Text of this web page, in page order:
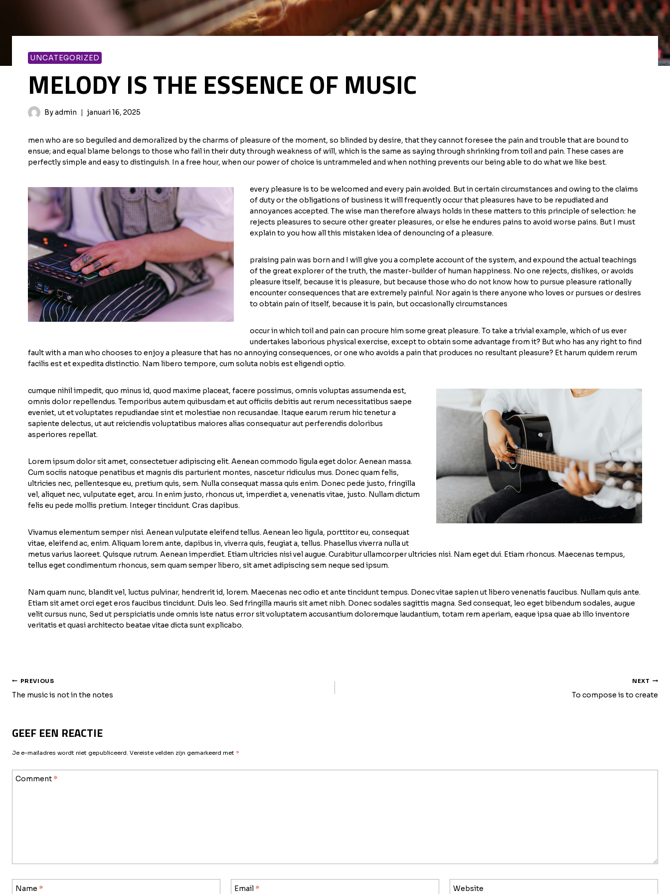
UNCATEGORIZED
MELODY IS THE ESSENCE OF MUSIC
Byadmin januari 16, 2025
men who are so beguiled and demoralized by the charms of pleasure of the moment, so blinded by desire, that they cannot foresee the pain and trouble that are bound to
ensue; and equal blame belongs to those who fail in their duty through weakness of will, which is the same as saying through shrinking from toil and pain. These cases are
perfectly simple and easy to distinguish. In a free hour, when our power of choice is untrammeled and when nothing prevents our being able to do what we like best.
every pleasure is to be welcomed and every pain avoided. But in certain circumstances and owing to the claims
of duty or the obligations of business it will frequently occur that pleasures have to be repudiated and
annoyances accepted. The wise man therefore always holds in these matters to this principle of selection: he
rejects pleasures to secure other greater pleasures, or else he endures pains to avoid worse pains. But I must
explain to you how all this mistaken idea of denouncing of a pleasure.
praising pain was born and I will give you a complete account of the system, and expound the actual teachings
of the great explorer of the truth, the master-builder of human happiness. No one rejects, dislikes, or avoids
pleasure itself, because it is pleasure, but because those who do not know how to pursue pleasure rationally
encounter consequences that are extremely painful. Nor again is there anyone who loves or pursues or desires
to obtain pain of itself, because it is pain, but occasionally circumstances
occur in which toil and pain can procure him some great pleasure. To take a trivial example, which of us ever
undertakes laborious physical exercise, except to obtain some advantage from it? But who has any right to find
fault with a man who chooses to enjoy a pleasure that has no annoying consequences, or one who avoids a pain that produces no resultant pleasure? Et harum quidem rerum
facilis est et expedita distinctio. Nam libero tempore, cum soluta nobis est eligendi optio.
cumque nihil impedit, quo minus id, quod maxime placeat, facere possimus, omnis voluptas assumenda est,
omnis dolor repellendus. Temporibus autem quibusdam et aut officiis debitis aut rerum necessitatibus saepe
eveniet, ut et voluptates repudiandae sint et molestiae non recusandae. Itaque earum rerum hic tenetur a
sapiente delectus, ut aut reiciendis voluptatibus maiores alias consequatur aut perferendis doloribus
asperiores repellat.
Lorem ipsum dolor sit amet, consectetuer adipiscing elit. Aenean commodo ligula eget dolor. Aenean massa.
Cum sociis natoque penatibus et magnis dis parturient montes, nascetur ridiculus mus. Donec quam felis,
ultricies nec, pellentesque eu, pretium quis, sem. Nulla consequat massa quis enim. Donec pede justo, fringilla
vel, aliquet nec, vulputate eget, arcu. In enim justo, rhoncus ut, imperdiet a, venenatis vitae, justo. Nullam dictum
felis eu pede mollis pretium. Integer tincidunt. Cras dapibus.
Vivamus elementum semper nisi. Aenean vulputate eleifend tellus. Aenean leo ligula, porttitor eu, consequat
vitae, eleifend ac, enim. Aliquam lorem ante, dapibus in, viverra quis, feugiat a, tellus. Phasellus viverra nulla ut
metus varius laoreet. Quisque rutrum. Aenean imperdiet. Etiam ultricies nisi vel augue. Curabitur ullamcorper ultricies nisi. Nam eget dui. Etiam rhoncus. Maecenas tempus,
tellus eget condimentum rhoncus, sem quam semper libero, sit amet adipiscing sem neque sed ipsum.
Nam quam nunc, blandit vel, luctus pulvinar, hendrerit id, lorem. Maecenas nec odio et ante tincidunt tempus. Donec vitae sapien ut libero venenatis faucibus. Nullam quis ante.
Etiam sit amet orci eget eros faucibus tincidunt. Duis leo. Sed fringilla mauris sit amet nibh. Donec sodales sagittis magna. Sed consequat, leo eget bibendum sodales, augue
velit cursus nunc, Sed ut perspiciatis unde omnis iste natus error sit voluptatem accusantium doloremque laudantium, totam rem aperiam, eaque ipsa quae ab illo inventore
veritatis et quasi architecto beatae vitae dicta sunt explicabo.
BERICHT
NAVIGATIE
PREVIOUS
The music is not in the notes
NEXT
To compose is to create
GEEF EEN REACTIE
Je e-mailadres wordt niet gepubliceerd. Vereiste velden zijn gemarkeerd met *
Comment *
Name * Email * Website